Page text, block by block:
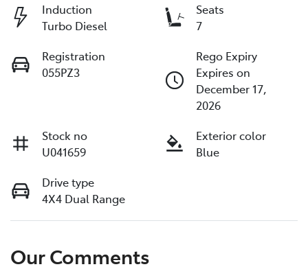
Induction
Turbo Diesel
Seats
7
Registration
055PZ3
Rego Expiry
Expires on
December 17,
2026
Stock no
U041659
Exterior color
Blue
Drive type
4X4 Dual Range
Our Comments